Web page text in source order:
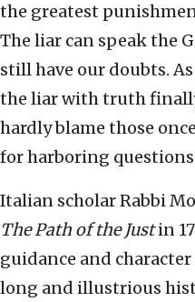
the greatest
The liar can speak the
still have our doubts.
the liar with truth
hardly blame those
for harboring
Italian scholar Rabbi
The Path of the Justin
guidance and
long and illustrious